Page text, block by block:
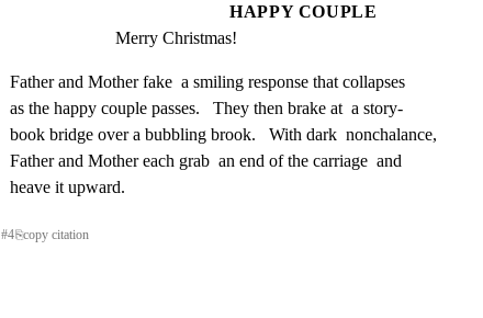
HAPPY COUPLE
Merry Christmas!
Father and Mother fake  a smiling response that collapses
as the happy couple passes.   They then brake at  a story-
book bridge over a bubbling brook.   With dark  nonchalance,
Father and Mother each grab  an end of the carriage  and
heave it upward.
#4⎘copy citation